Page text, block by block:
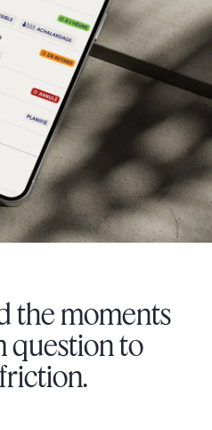
the moments
question to